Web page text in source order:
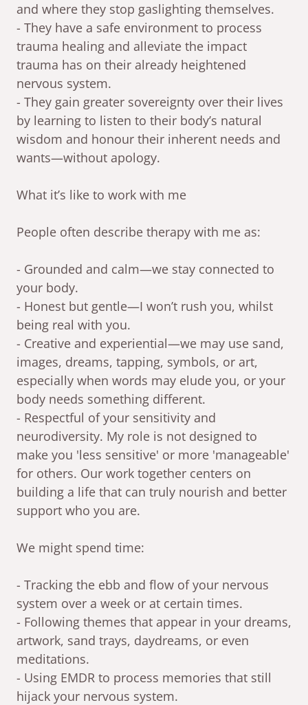
and where they stop gaslighting themselves.
- They have a safe environment to process
trauma healing and alleviate the impact
trauma has on their already heightened
nervous system.
- They gain greater sovereignty over their lives
by learning to listen to their body’s natural
wisdom and honour their inherent needs and
wants—without apology.
What it’s like to work with me
People often describe therapy with me as:
- Grounded and calm—we stay connected to
your body.
- Honest but gentle—I won’t rush you, whilst
being real with you.
- Creative and experiential—we may use sand,
images, dreams, tapping, symbols, or art,
especially when words may elude you, or your
body needs something different.
- Respectful of your sensitivity and
neurodiversity. My role is not designed to
make you 'less sensitive' or more 'manageable'
for others. Our work together centers on
building a life that can truly nourish and better
support who you are.
We might spend time:
- Tracking the ebb and flow of your nervous
system over a week or at certain times.
- Following themes that appear in your dreams,
artwork, sand trays, daydreams, or even
meditations.
- Using EMDR to process memories that still
hijack your nervous system.